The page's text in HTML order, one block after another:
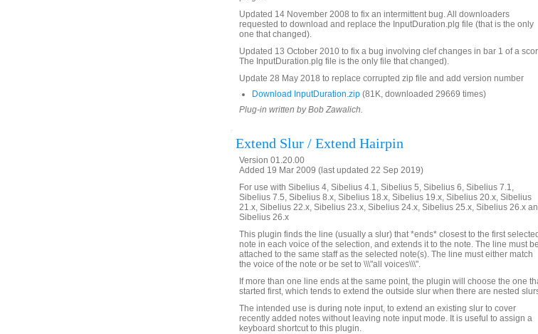
Updated 14 November 2008 to fix an intermittent bug. All downloaders
requested to download and replace the InputDuration.plg file (that is the only
one that changed).
Updated 13 October 2010 to fix a bug involving clef changes in bar 1 of a
The InputDuration.plg file is the only file that changed).
Update 28 May 2018 to replace corrupted zip file and add version number
Download InputDuration.zip (81K, downloaded 29669 times)
Plug-in written by Bob Zawalich.
Extend Slur / Extend Hairpin
Version 01.20.00
Added 19 Mar 2009 (last updated 22 Sep 2019)
For use with Sibelius 4, Sibelius 4.1, Sibelius 5, Sibelius 6, Sibelius 7.1,
Sibelius 7.5, Sibelius 8.x, Sibelius 18.x, Sibelius 19.x, Sibelius 20.x, Sibelius
21.x, Sibelius 22.x, Sibelius 23.x, Sibelius 24.x, Sibelius 25.x, Sibelius 26.x
Sibelius 26.x
This plugin finds the line (usually a slur) that *ends* closest to the first selected
note in each voice of the selection, and extends it to the note. The line must be
attached to the same staff as the selected note(s). The line must either match
the voice of the note or be set to \\\"all voices\\\".
If more than one line ends at the same point, the plugin will choose the one
started first, which tends to extend the outside slur when there are nested
The intended use is during note input, to extend an existing slur to cover
recently added notes without leaving note input mode. It is useful to assign a
keyboard shortcut to this plugin.